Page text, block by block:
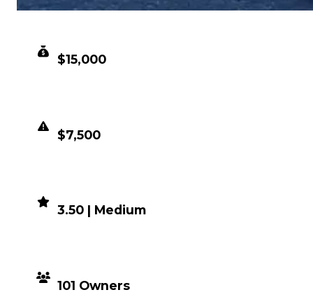
$15,000
$7,500
3.50 | Medium
101 Owners